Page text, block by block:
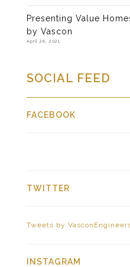
Presenting Value
by Vascon
April 28, 2021
SOCIAL FEED
FACEBOOK
TWITTER
Tweets by
INSTAGRAM